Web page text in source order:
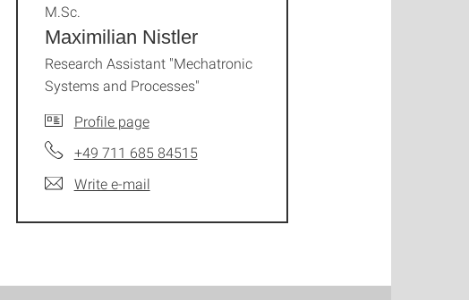
Maximilian Nistler
M.Sc.
Research Assistant "Mechatronic
Systems and Processes"
Profile page
+49 711 685 84515
Write e-mail